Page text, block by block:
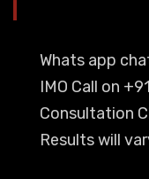
Whats app
IMO Call on
Consultation
Results will